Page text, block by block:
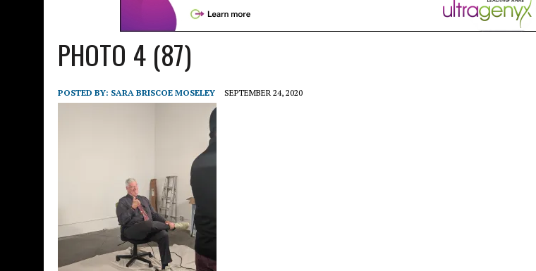
PHOTO 4 (87)
POSTED BY: SARA BRISCOE MOSELEY SEPTEMBER 24, 2020